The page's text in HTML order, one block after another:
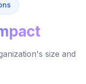
size and